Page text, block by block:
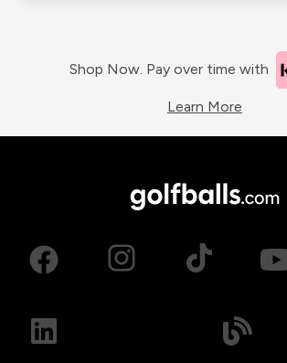
Shop Now. Pay over time with
Learn More